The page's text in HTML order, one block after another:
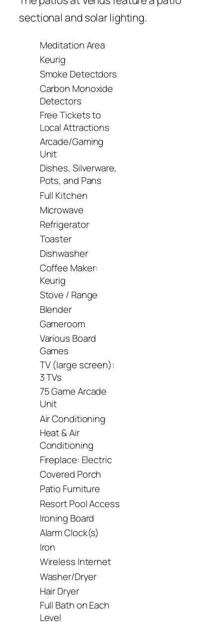
sectional and solar lighting.
Meditation Area
Keurig
Smoke Detectdors
Carbon Monoxide
Detectors
Free Tickets to
Local Attractions
Arcade/Gaming
Unit
Dishes, Silverware,
Pots, and Pans
Full Kitchen
Microwave
Refrigerator
Toaster
Dishwasher
Coffee Maker:
Keurig
Stove / Range
Blender
Gameroom
Various Board
Games
TV (large screen):
3 TVs
75 Game Arcade
Unit
Air Conditioning
Heat & Air
Conditioning
Fireplace: Electric
Covered Porch
Patio Furniture
Resort Pool Access
Ironing Board
Alarm Clock(s)
Iron
Wireless Internet
Washer/Dryer
Hair Dryer
Full Bath on Each
Level